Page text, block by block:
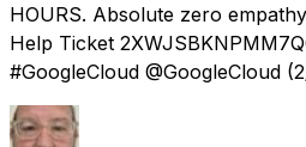
HOURS. Absolute zero
Help Ticket
#GoogleCloud @GoogleCloud